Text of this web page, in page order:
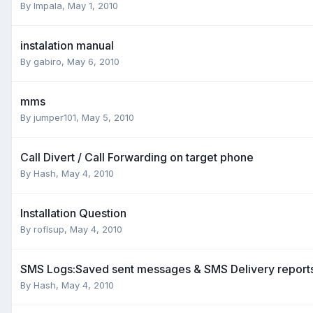
By Impala, May 1, 2010
instalation manual
By gabiro, May 6, 2010
mms
By jumper101, May 5, 2010
Call Divert / Call Forwarding on target phone
By Hash, May 4, 2010
Installation Question
By roflsup, May 4, 2010
SMS Logs:Saved sent messages & SMS Delivery
By Hash, May 4, 2010